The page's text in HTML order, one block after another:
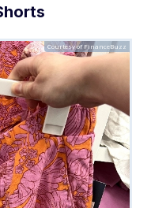
Courtesy of FinanceBuzz